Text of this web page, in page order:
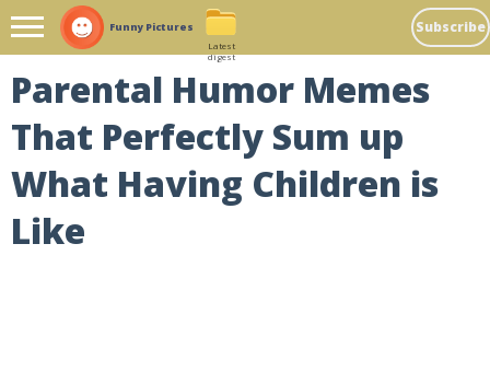
Funny Pictures Subscribe
Latest
digest
Parental Humor Memes
That Perfectly Sum up
What Having Children is
Like